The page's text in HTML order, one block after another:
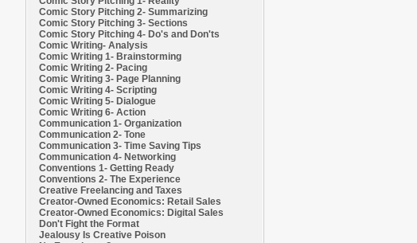
Comic Story Pitching 2- Summarizing
Comic Story Pitching 3- Sections
Comic Story Pitching 4- Do's and Don'ts
Comic Writing- Analysis
Comic Writing 1- Brainstorming
Comic Writing 2- Pacing
Comic Writing 3- Page Planning
Comic Writing 4- Scripting
Comic Writing 5- Dialogue
Comic Writing 6- Action
Communication 1- Organization
Communication 2- Tone
Communication 3- Time Saving Tips
Communication 4- Networking
Conventions 1- Getting Ready
Conventions 2- The Experience
Creative Freelancing and Taxes
Creator-Owned Economics: Retail Sales
Creator-Owned Economics: Digital Sales
Don't Fight the Format
Jealousy Is Creative Poison